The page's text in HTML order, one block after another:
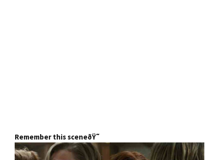
Remember this sceneðŸ˜­